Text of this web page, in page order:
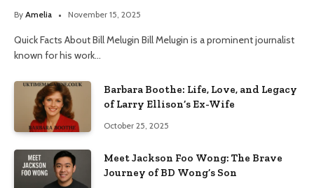
By Amelia November 15, 2025
Quick Facts About Bill Melugin Bill Melugin is a prominent journalist
known for his work…
Barbara Boothe: Life, Love, and Legacy
of Larry Ellison’s Ex-Wife
October 25, 2025
Meet Jackson Foo Wong: The Brave
Journey of BD Wong’s Son